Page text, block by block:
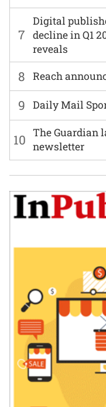
7
Digital
decline in Q1
reveals
8 Reach
9 Daily Mail
10 The Guardian
newsletter